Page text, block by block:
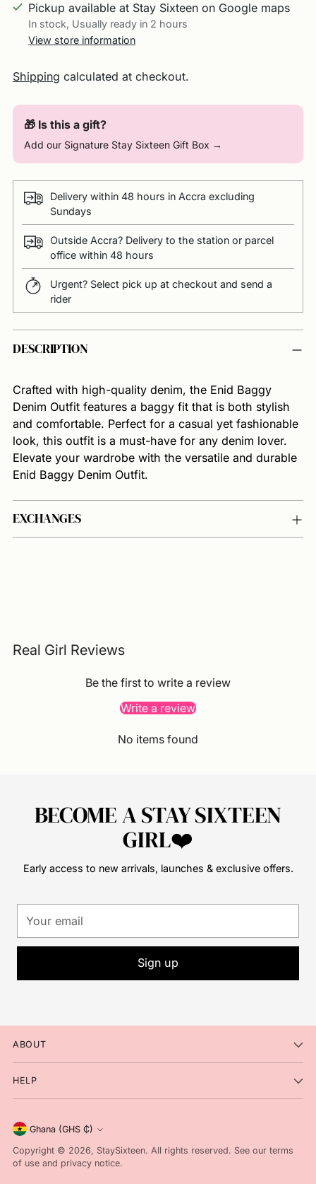
Pickup available at Stay Sixteen on Google maps
In stock, Usually ready in 2 hours
View store information
Shipping calculated at checkout.
🎁 Is this a gift?
Add our Signature Stay Sixteen Gift Box →
Delivery within 48 hours in Accra excluding
Sundays
Outside Accra? Delivery to the station or parcel
office within 48 hours
Urgent? Select pick up at checkout and send a
rider
product
your
cart
DESCRIPTION
Crafted with high-quality denim, the Enid Baggy
Denim Outfit features a baggy fit that is both stylish
and comfortable. Perfect for a casual yet fashionable
look, this outfit is a must-have for any denim lover.
Elevate your wardrobe with the versatile and durable
Enid Baggy Denim Outfit.
EXCHANGES
Real Girl Reviews
Be the first to write a review
Write a review
No items found
BECOME A STAY SIXTEEN
GIRL❤️
Early access to new arrivals, launches & exclusive offers.
email
Sign up
ABOUT
HELP
CurrencyGhana (GHS ₵)
Copyright © 2026, StaySixteen. All rights reserved. See our terms
of use and privacy notice.